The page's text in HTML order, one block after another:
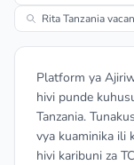
Rita Tanzania
Platform ya
hivi punde
Tanzania.
vya kuaminika ili
hivi karibuni za